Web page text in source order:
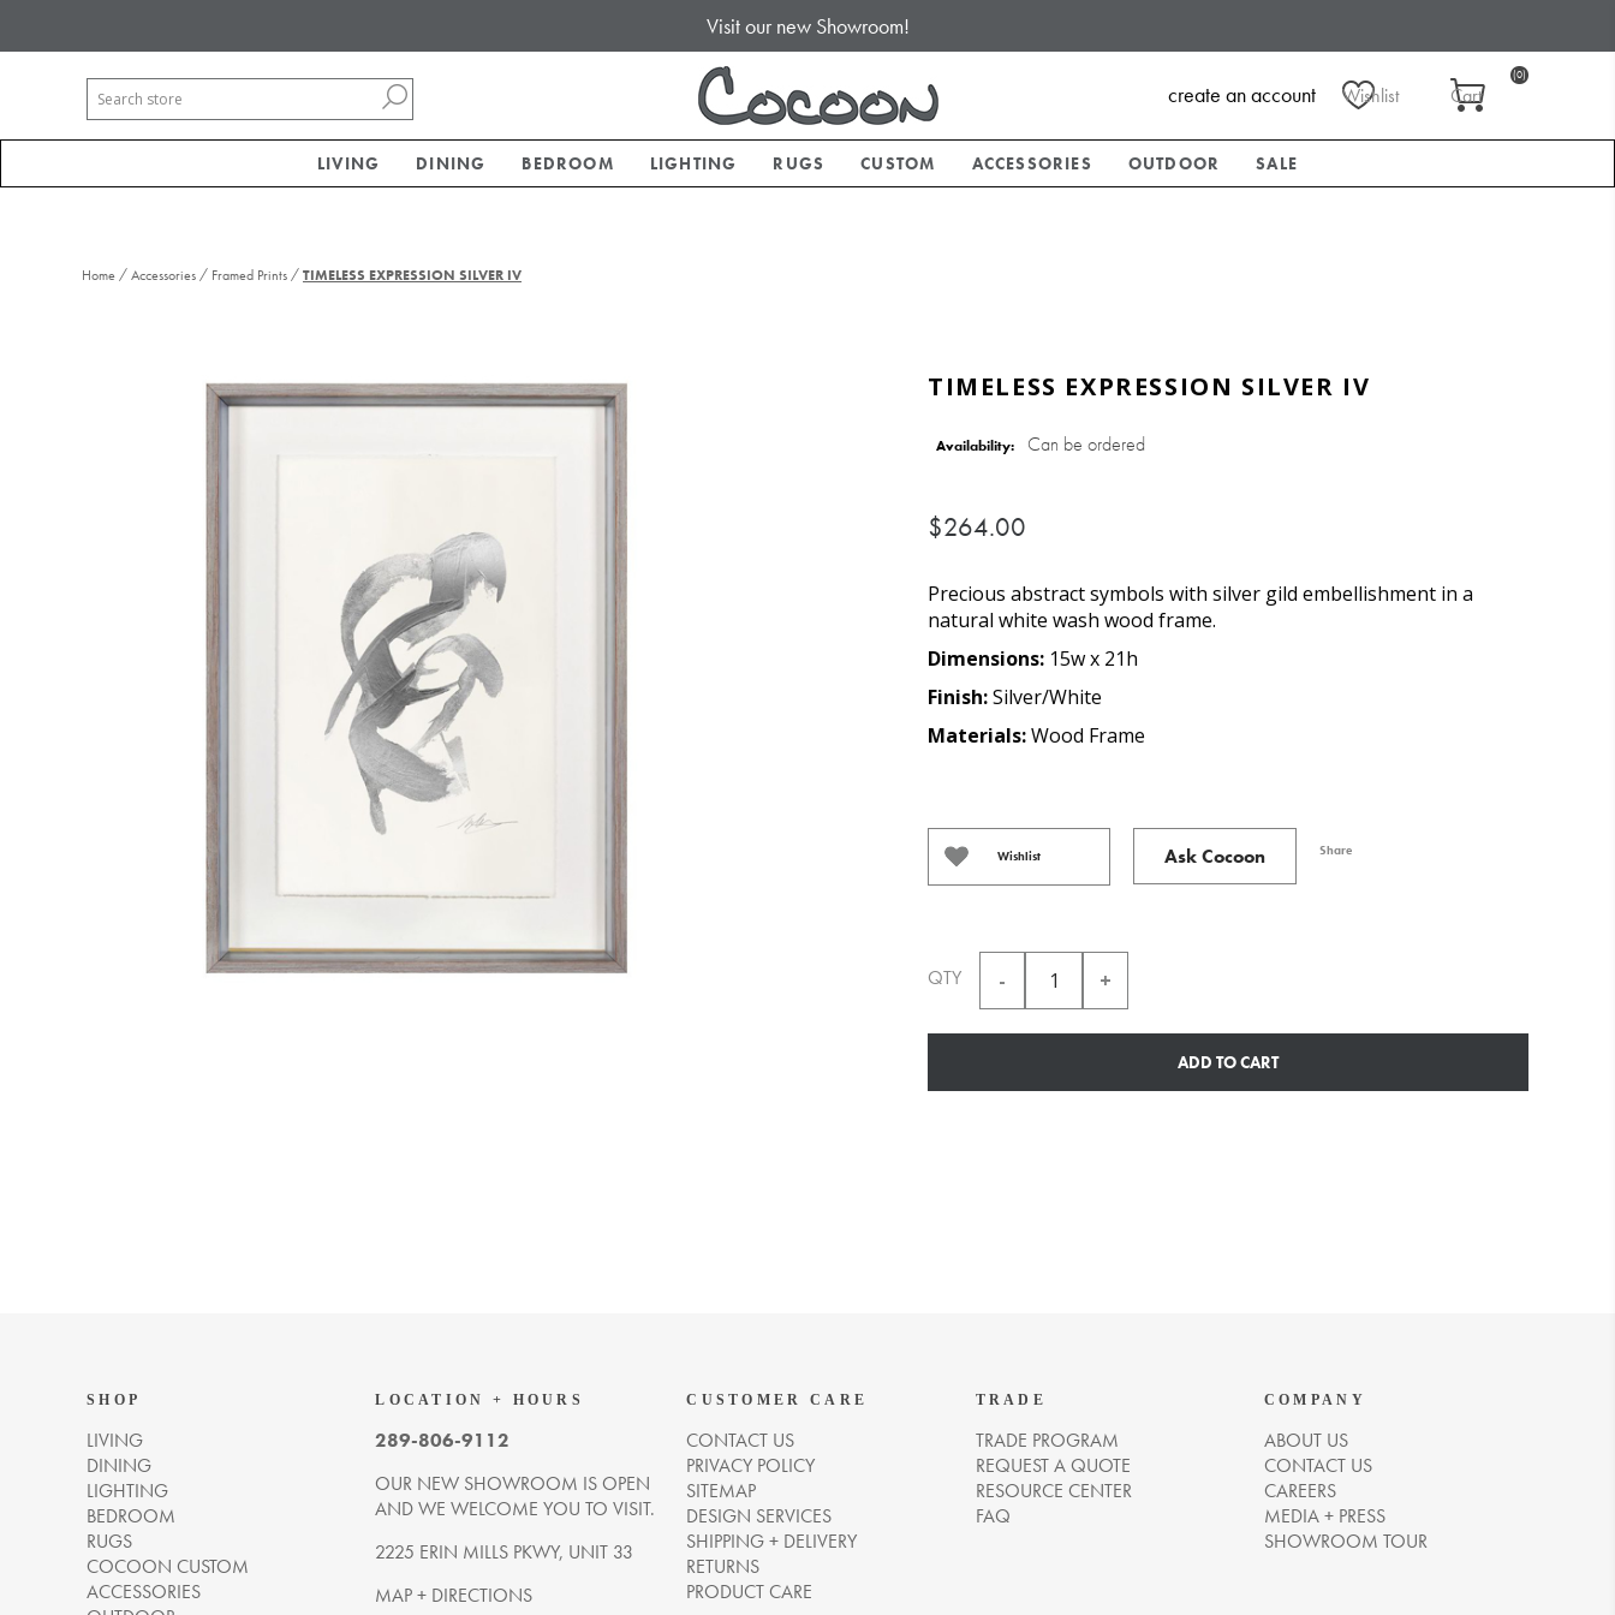
Visit our new Showroom!
Wishlist Cart
(0)
create an account
LIVING DINING BEDROOM LIGHTING RUGS CUSTOM ACCESSORIES OUTDOOR SALE
Home /Accessories / Framed Prints /TIMELESS EXPRESSION SILVER IV
TIMELESS EXPRESSION SILVER IV
Availability: Can be ordered
$264.00
Precious abstract symbols with silver gild embellishment in a
natural white wash wood frame.
Dimensions: 15w x 21h
Finish:Silver/White
Materials:Wood Frame
Wishlist Ask Cocoon Share
QTY
ADD TO CART
SHOP
LIVING
DINING
LIGHTING
BEDROOM
RUGS
COCOON CUSTOM
ACCESSORIES
LOCATION + HOURS
289-806-9112
OUR NEW SHOWROOM IS OPEN
AND WE WELCOME YOU TO VISIT.
2225 ERIN MILLS PKWY, UNIT 33
MAP + DIRECTIONS
CUSTOMER CARE
CONTACT US
PRIVACY POLICY
SITEMAP
DESIGN SERVICES
SHIPPING + DELIVERY
RETURNS
PRODUCT CARE
TRADE
TRADE PROGRAM
REQUEST A QUOTE
RESOURCE CENTER
FAQ
COMPANY
ABOUT US
CONTACT US
CAREERS
MEDIA + PRESS
SHOWROOM TOUR